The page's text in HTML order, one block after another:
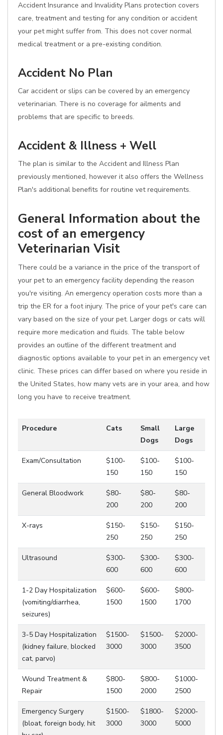
Accident Insurance and Invalidity Plans protection covers
care, treatment and testing for any condition or accident
your pet might suffer from. This does not cover normal
medical treatment or a pre-existing condition.
Accident No Plan
Car accident or slips can be covered by an emergency
veterinarian. There is no coverage for ailments and
problems that are specific to breeds.
Accident & Illness + Well
The plan is similar to the Accident and Illness Plan
previously mentioned, however it also offers the Wellness
Plan's additional benefits for routine vet requirements.
General Information about the
cost of an emergency
Veterinarian Visit
There could be a variance in the price of the transport of
your pet to an emergency facility depending the reason
you're visiting. An emergency operation costs more than a
trip the ER for a foot injury. The price of your pet's care can
vary based on the size of your pet. Larger dogs or cats will
require more medication and fluids. The table below
provides an outline of the different treatment and
diagnostic options available to your pet in an emergency vet
clinic. These prices can differ based on where you reside in
the United States, how many vets are in your area, and how
long you have to receive treatment.
Procedure Cats
Small
Dogs
Large
Dogs
Exam/Consultation
$100-
150
$100-
150
$100-
150
General Bloodwork
$80-
200
$80-
200
$80-
200
X-rays
$150-
250
$150-
250
$150-
250
Ultrasound
$300-
600
$300-
600
$300-
600
1-2 Day Hospitalization
(vomiting/diarrhea,
seizures)
$600-
1500
$600-
1500
$800-
1700
3-5 Day Hospitalization
(kidney failure, blocked
cat, parvo)
$1500-
3000
$1500-
3000
$2000-
3500
Wound Treatment &
Repair
$800-
1500
$800-
2000
$1000-
2500
Emergency Surgery
(bloat, foreign body, hit
$1500-
3000
$1800-
3000
$2000-
5000